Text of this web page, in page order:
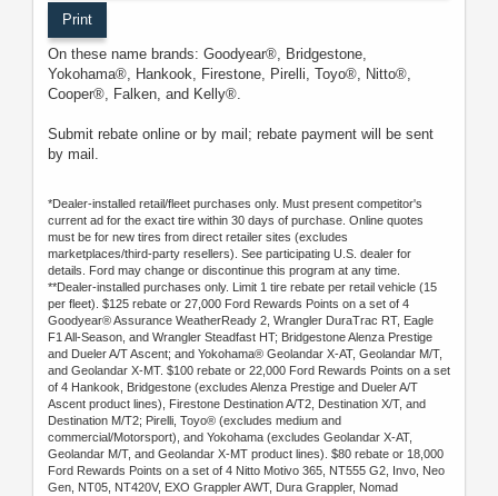
Print
On these name brands: Goodyear®, Bridgestone,
Yokohama®, Hankook, Firestone, Pirelli, Toyo®, Nitto®,
Cooper®, Falken, and Kelly®.
Submit rebate online or by mail; rebate payment will be sent
by mail.
*Dealer-installed retail/fleet purchases only. Must present competitor's
current ad for the exact tire within 30 days of purchase. Online quotes
must be for new tires from direct retailer sites (excludes
marketplaces/third-party resellers). See participating U.S. dealer for
details. Ford may change or discontinue this program at any time.
**Dealer-installed purchases only. Limit 1 tire rebate per retail vehicle (15
per fleet). $125 rebate or 27,000 Ford Rewards Points on a set of 4
Goodyear® Assurance WeatherReady 2, Wrangler DuraTrac RT, Eagle
F1 All-Season, and Wrangler Steadfast HT; Bridgestone Alenza Prestige
and Dueler A/T Ascent; and Yokohama® Geolandar X-AT, Geolandar M/T,
and Geolandar X-MT. $100 rebate or 22,000 Ford Rewards Points on a set
of 4 Hankook, Bridgestone (excludes Alenza Prestige and Dueler A/T
Ascent product lines), Firestone Destination A/T2, Destination X/T, and
Destination M/T2; Pirelli, Toyo® (excludes medium and
commercial/Motorsport), and Yokohama (excludes Geolandar X-AT,
Geolandar M/T, and Geolandar X-MT product lines). $80 rebate or 18,000
Ford Rewards Points on a set of 4 Nitto Motivo 365, NT555 G2, Invo, Neo
Gen, NT05, NT420V, EXO Grappler AWT, Dura Grappler, Nomad